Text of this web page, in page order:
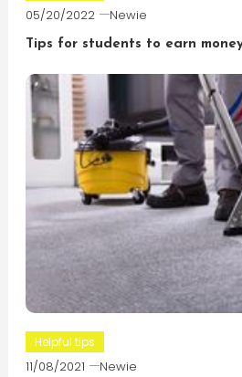
05/20/2022 Newie
Tips for students to earn
Helpful tips
11/08/2021 Newie